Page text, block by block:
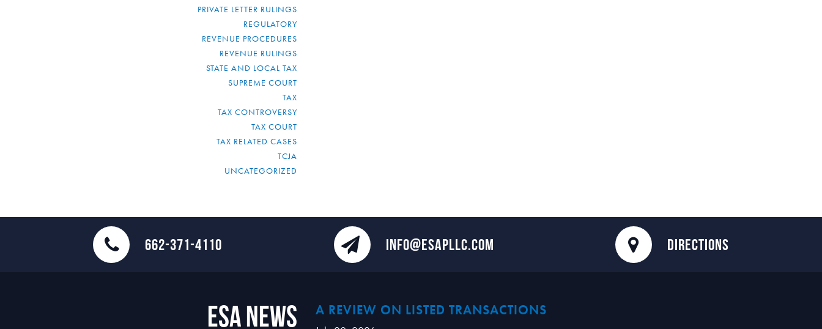
PRIVATE LETTER RULINGS
REGULATORY
REVENUE PROCEDURES
REVENUE RULINGS
STATE AND LOCAL TAX
SUPREME COURT
TAX
TAX CONTROVERSY
TAX COURT
TAX RELATED CASES
TCJA
UNCATEGORIZED
662-371-4110 INFO@ESAPLLC.COM DIRECTIONS
ESA News A REVIEW ON LISTED TRANSACTIONS